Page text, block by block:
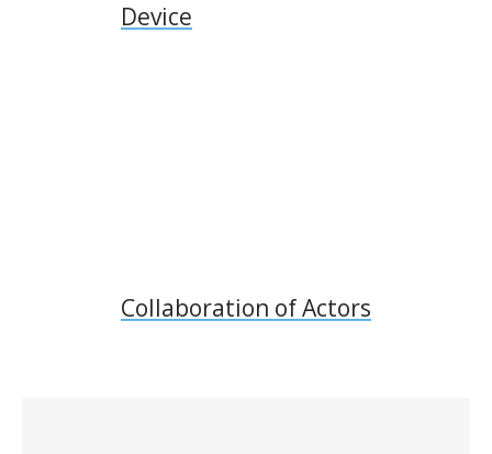
Device
Collaboration of Actors